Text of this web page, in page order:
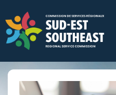
main
content